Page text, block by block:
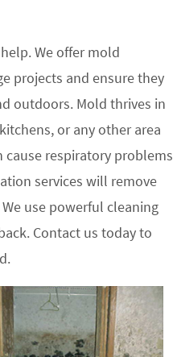
We offer mold
projects and ensure they
outdoors. Mold thrives in
or any other area
respiratory problems
services will remove
use powerful cleaning
Contact us today to